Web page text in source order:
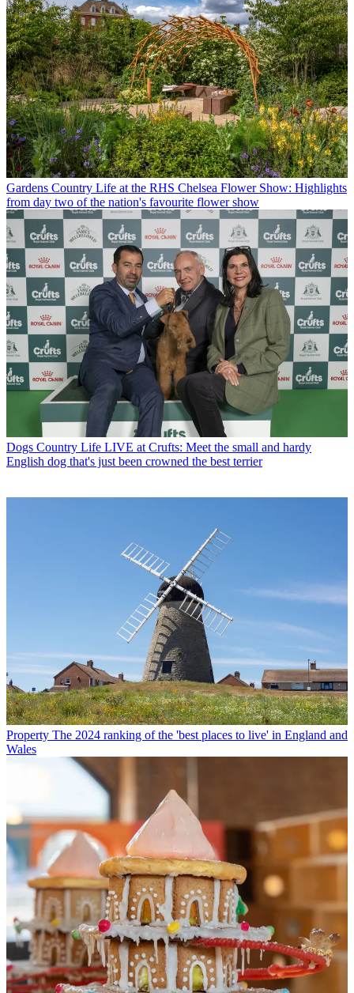
Gardens Country Life at the RHS Chelsea Flower Show: Highlights
from day two of the nation's favourite flower show
Dogs Country Life LIVE at Crufts: Meet the small and hardy
English dog that's just been crowned the best terrier
Property The 2024 ranking of the 'best places to live' in England and
Wales